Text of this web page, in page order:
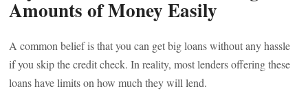
Amounts of Money Easily
A common belief is that you can get big loans without any hassle
if you skip the credit check. In reality, most lenders offering these
loans have limits on how much they will lend.